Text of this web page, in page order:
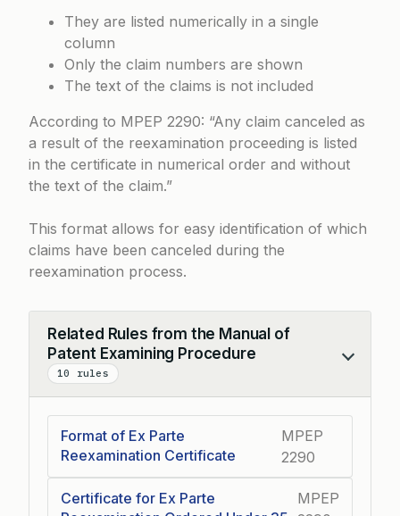
They are listed numerically in a single
column
Only the claim numbers are shown
The text of the claims is not included
According to MPEP 2290: “Any claim canceled as
a result of the reexamination proceeding is listed
in the certificate in numerical order and without
the text of the claim.”
This format allows for easy identification of which
claims have been canceled during the
reexamination process.
Related Rules from the Manual of
Patent Examining Procedure
10 rules
Collapse
Format of Ex Parte
Reexamination Certificate
MPEP
2290
Certificate for Ex Parte
MPEP